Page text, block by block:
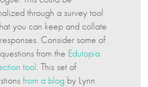
through a survey tool
you can keep and collate
Consider some of
from the Edutopia
tool. This set of
from a blog by Lynn